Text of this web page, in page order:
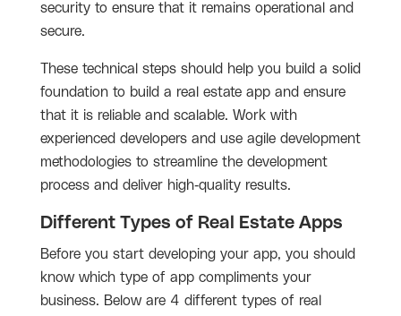
security to ensure that it remains operational and
secure.
These technical steps should help you build a solid
foundation to build a real estate app and ensure
that it is reliable and scalable. Work with
experienced developers and use agile development
methodologies to streamline the development
process and deliver high-quality results.
Different Types of Real Estate Apps
Before you start developing your app, you should
know which type of app compliments your
business. Below are 4 different types of real